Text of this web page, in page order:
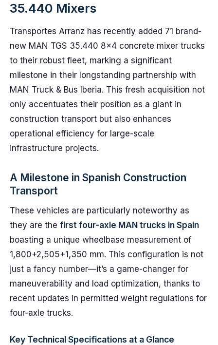
35.440 Mixers
Transportes Arranz has recently added 71 brand-
new MAN TGS 35.440 8×4 concrete mixer trucks
to their robust fleet, marking a significant
milestone in their longstanding partnership with
MAN Truck & Bus Iberia. This fresh acquisition not
only accentuates their position as a giant in
construction transport but also enhances
operational efficiency for large-scale
infrastructure projects.
A Milestone in Spanish Construction
Transport
These vehicles are particularly noteworthy as
they are the first four-axle MAN trucks in Spain
boasting a unique wheelbase measurement of
1,800+2,505+1,350 mm. This configuration is not
just a fancy number—it’s a game-changer for
maneuverability and load optimization, thanks to
recent updates in permitted weight regulations for
four-axle trucks.
Key Technical Specifications at a Glance